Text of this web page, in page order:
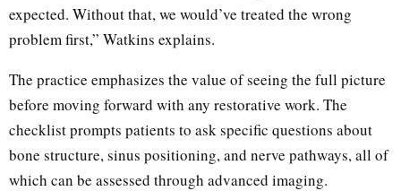
expected. Without that, we would’ve treated the wrong
problem first,” Watkins explains.
The practice emphasizes the value of seeing the full picture
before moving forward with any restorative work. The
checklist prompts patients to ask specific questions about
bone structure, sinus positioning, and nerve pathways, all of
which can be assessed through advanced imaging.